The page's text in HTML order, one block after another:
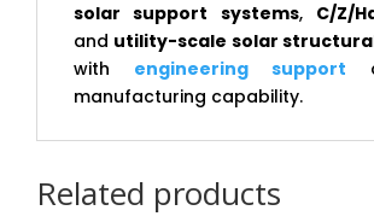
solar support systems, C/Z/
and utility-scale solar
with engineering support
manufacturing capability.
Related products